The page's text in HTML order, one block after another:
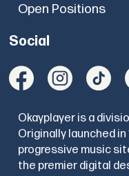
Open Positions
Social
Okayplayer is a
Originally launched
progressive music
the premier digital